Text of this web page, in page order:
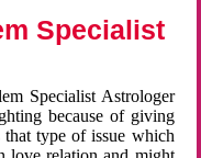
Specialist
Specialist Astrologer
because of giving
that type of issue which